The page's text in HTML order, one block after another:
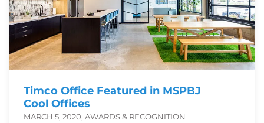
Timco Office Featured in MSPBJ
Cool Offices
MARCH 5, 2020, AWARDS & RECOGNITION